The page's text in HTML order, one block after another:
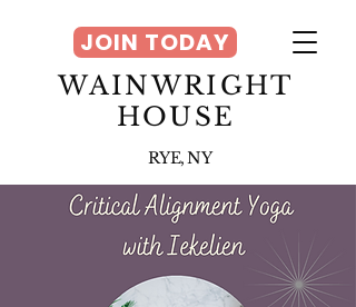
WAINWRIGHT
HOUSE
RYE, NY
JOIN TODAY